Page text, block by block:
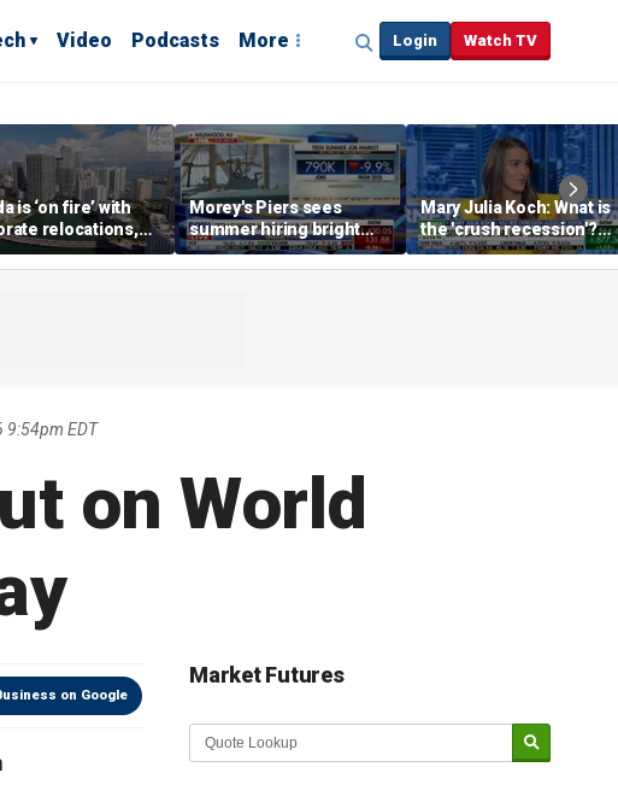
Video Podcasts More Login Watch TV
is ‘on fire’ with
relocations,
say
Morey's Piers sees
summer hiring bright
spot amid teen job
market challenges
Mary Julia Koch: What is
the 'crush recession'?
Gen Z dating trends
explained
9:54pm EDT
on World
on Google
Market Futures
Market Update sponsored by